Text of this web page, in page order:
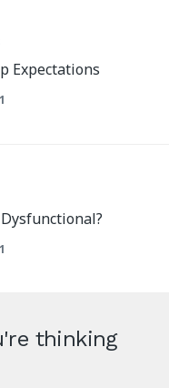
Expectations
thinking